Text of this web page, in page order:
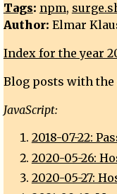
Tags: npm,
Author: Elmar
Index for the year
Blog posts with the
JavaScript:
2018-07-22:
2020-05-26:
2020-05-27: